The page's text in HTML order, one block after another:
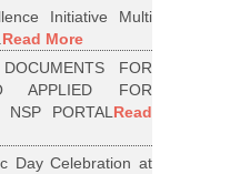
Initiative Multi
Read More
FOR
APPLIED FOR
NSP PORTALRead
Day Celebration at